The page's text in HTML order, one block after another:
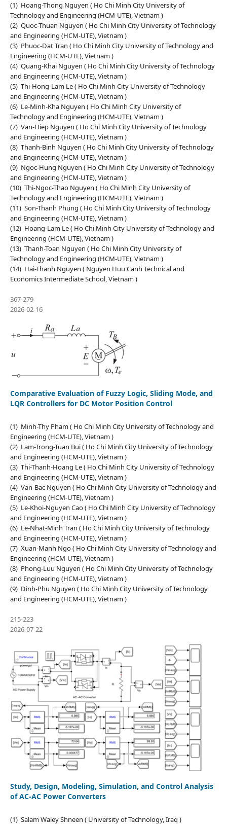
(1) Hoang-Thong Nguyen ( Ho Chi Minh City University of
Technology and Engineering (HCM-UTE), Vietnam )
(2) Quoc-Thuan Nguyen ( Ho Chi Minh City University of Technology
and Engineering (HCM-UTE), Vietnam )
(3) Phuoc-Dat Tran ( Ho Chi Minh City University of Technology and
Engineering (HCM-UTE), Vietnam )
(4) Quang-Khai Nguyen ( Ho Chi Minh City University of Technology
and Engineering (HCM-UTE), Vietnam )
(5) Thi-Hong-Lam Le ( Ho Chi Minh City University of Technology
and Engineering (HCM-UTE), Vietnam )
(6) Le-Minh-Kha Nguyen ( Ho Chi Minh City University of
Technology and Engineering (HCM-UTE), Vietnam )
(7) Van-Hiep Nguyen ( Ho Chi Minh City University of Technology
and Engineering (HCM-UTE), Vietnam )
(8) Thanh-Binh Nguyen ( Ho Chi Minh City University of Technology
and Engineering (HCM-UTE), Vietnam )
(9) Ngoc-Hung Nguyen ( Ho Chi Minh City University of Technology
and Engineering (HCM-UTE), Vietnam )
(10) Thi-Ngoc-Thao Nguyen ( Ho Chi Minh City University of
Technology and Engineering (HCM-UTE), Vietnam )
(11) Son-Thanh Phung ( Ho Chi Minh City University of Technology
and Engineering (HCM-UTE), Vietnam )
(12) Hoang-Lam Le ( Ho Chi Minh City University of Technology and
Engineering (HCM-UTE), Vietnam )
(13) Thanh-Toan Nguyen ( Ho Chi Minh City University of
Technology and Engineering (HCM-UTE), Vietnam )
(14) Hai-Thanh Nguyen ( Nguyen Huu Canh Technical and
Economics Intermediate School, Vietnam )
367-279
2026-02-16
Comparative Evaluation of Fuzzy Logic, Sliding Mode, and
LQR Controllers for DC Motor Position Control
(1) Minh-Thy Pham ( Ho Chi Minh City University of Technology and
Engineering (HCM-UTE), Vietnam )
(2) Lam-Trong-Tuan Bui ( Ho Chi Minh City University of Technology
and Engineering (HCM-UTE), Vietnam )
(3) Thi-Thanh-Hoang Le ( Ho Chi Minh City University of Technology
and Engineering (HCM-UTE), Vietnam )
(4) Van-Bac Nguyen ( Ho Chi Minh City University of Technology and
Engineering (HCM-UTE), Vietnam )
(5) Le-Khoi-Nguyen Cao ( Ho Chi Minh City University of Technology
and Engineering (HCM-UTE), Vietnam )
(6) Le-Nhat-Minh Tran ( Ho Chi Minh City University of Technology
and Engineering (HCM-UTE), Vietnam )
(7) Xuan-Manh Ngo ( Ho Chi Minh City University of Technology and
Engineering (HCM-UTE), Vietnam )
(8) Phong-Luu Nguyen ( Ho Chi Minh City University of Technology
and Engineering (HCM-UTE), Vietnam )
(9) Dinh-Phu Nguyen ( Ho Chi Minh City University of Technology
and Engineering (HCM-UTE), Vietnam )
215-223
2026-07-22
Study, Design, Modeling, Simulation, and Control Analysis
of AC-AC Power Converters
(1) Salam Waley Shneen ( University of Technology, Iraq )